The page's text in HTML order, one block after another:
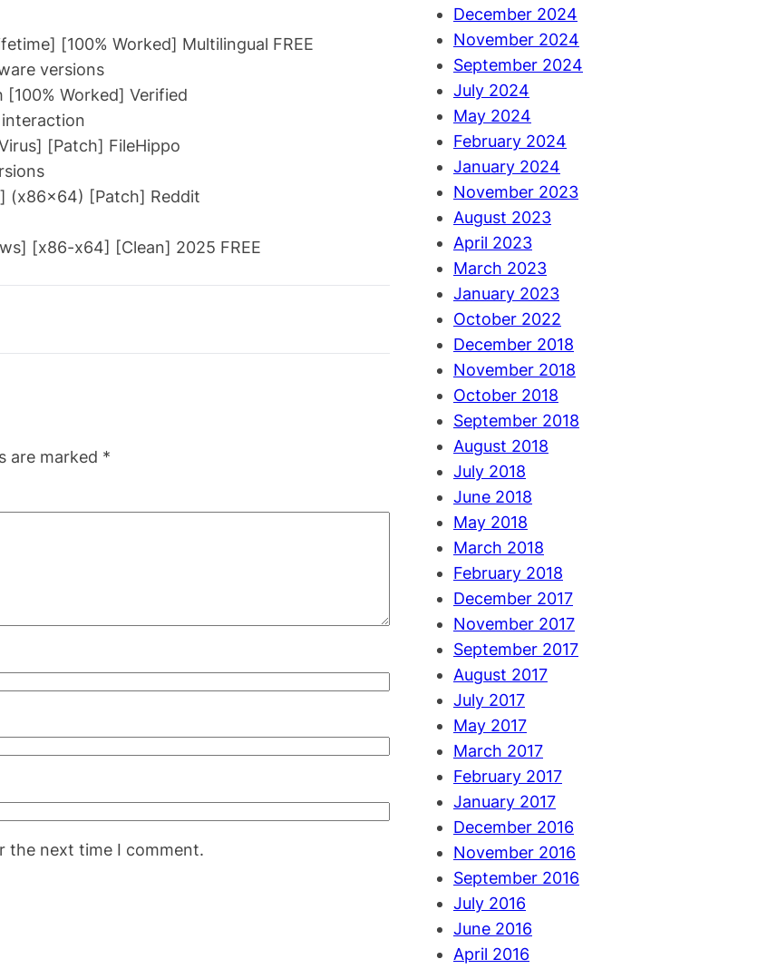
[100% Worked] Multilingual FREE
versions
Worked] Verified
[Patch] FileHippo
(x86x64) [Patch] Reddit
[x86-x64] [Clean] 2025 FREE
are marked *
the next time I comment.
December 2024
November 2024
September 2024
July 2024
May 2024
February 2024
January 2024
November 2023
August 2023
April 2023
March 2023
January 2023
October 2022
December 2018
November 2018
October 2018
September 2018
August 2018
July 2018
June 2018
May 2018
March 2018
February 2018
December 2017
November 2017
September 2017
August 2017
July 2017
May 2017
March 2017
February 2017
January 2017
December 2016
November 2016
September 2016
July 2016
June 2016
April 2016